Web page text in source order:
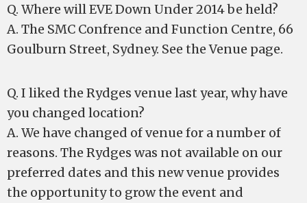
Q. Where will EVE Down Under 2014 be held?
A. The SMC Confrence and Function Centre, 66
Goulburn Street, Sydney. See the Venue page.
Q. I liked the Rydges venue last year, why have
you changed location?
A. We have changed of venue for a number of
reasons. The Rydges was not available on our
preferred dates and this new venue provides
the opportunity to grow the event and